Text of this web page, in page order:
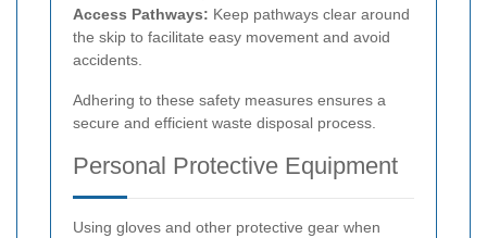
Access Pathways: Keep pathways clear around
the skip to facilitate easy movement and avoid
accidents.
Adhering to these safety measures ensures a
secure and efficient waste disposal process.
Personal Protective Equipment
Using gloves and other protective gear when